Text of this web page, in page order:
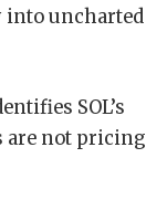
into uncharted
SOL’s
are not pricing